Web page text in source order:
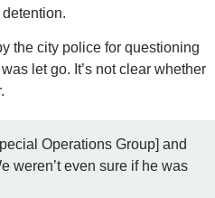
the city police for questioning
let go. It’s not clear whether
Operations Group] and
weren’t even sure if he was